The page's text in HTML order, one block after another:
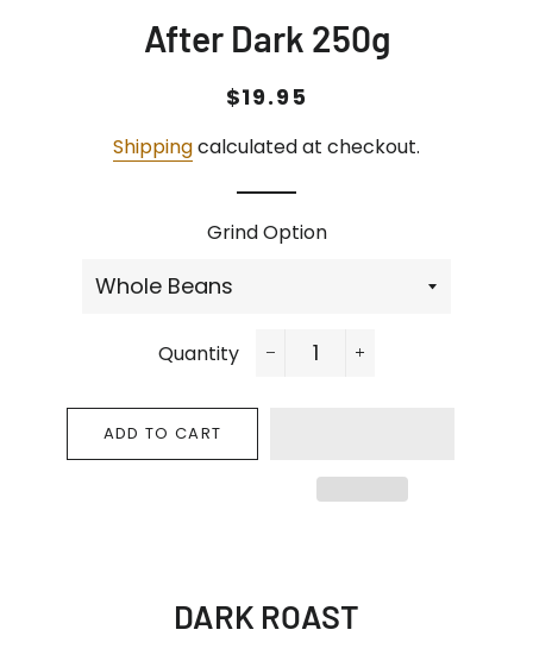
After Dark 250g
Regular
Sale
$19.95
Shippingcalculated at checkout.
Grind Option
Quantity
ADD TO CART
DARK ROAST